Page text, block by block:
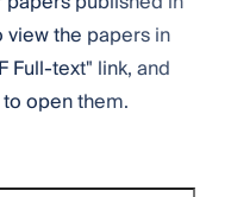
view the papers in
Full-text" link, and
to open them.